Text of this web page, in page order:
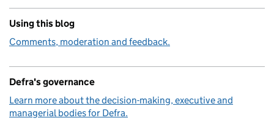
Using this blog
Comments, moderation and feedback.
Defra's governance
Learn more about the decision-making, executive and
managerial bodies for Defra.